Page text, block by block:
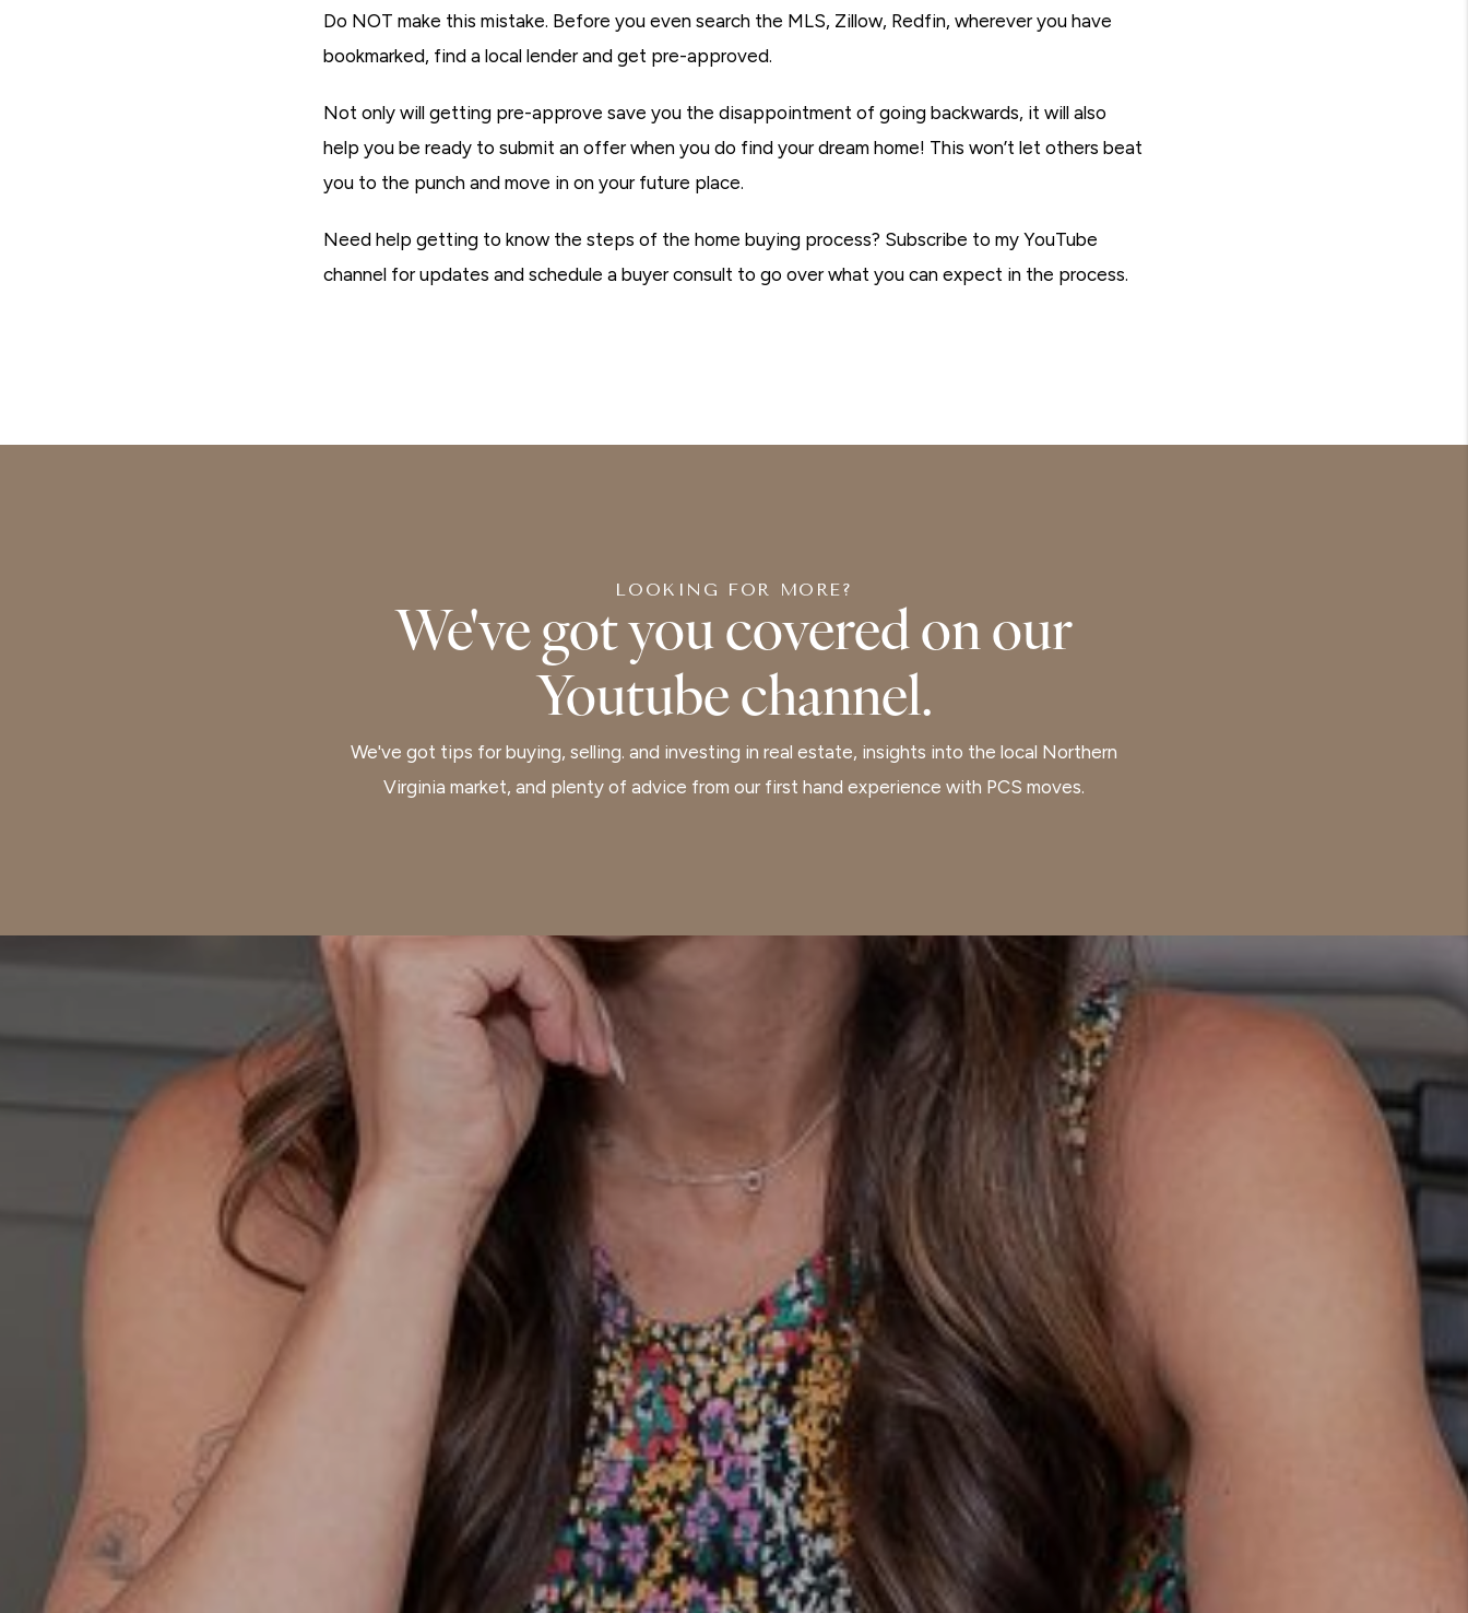
Do NOT make this mistake. Before you even search the MLS, Zillow, Redfin, wherever you have
bookmarked, find a local lender and get pre-approved.
Not only will getting pre-approve save you the disappointment of going backwards, it will also
help you be ready to submit an offer when you do find your dream home! This won’t let others beat
you to the punch and move in on your future place.
Need help getting to know the steps of the home buying process? Subscribe to my YouTube
channel for updates and schedule a buyer consult to go over what you can expect in the process.
LOOKING FOR MORE?
We've got you covered on our
Youtube channel.
We've got tips for buying, selling. and investing in real estate, insights into the local Northern
Virginia market, and plenty of advice from our first hand experience with PCS moves.